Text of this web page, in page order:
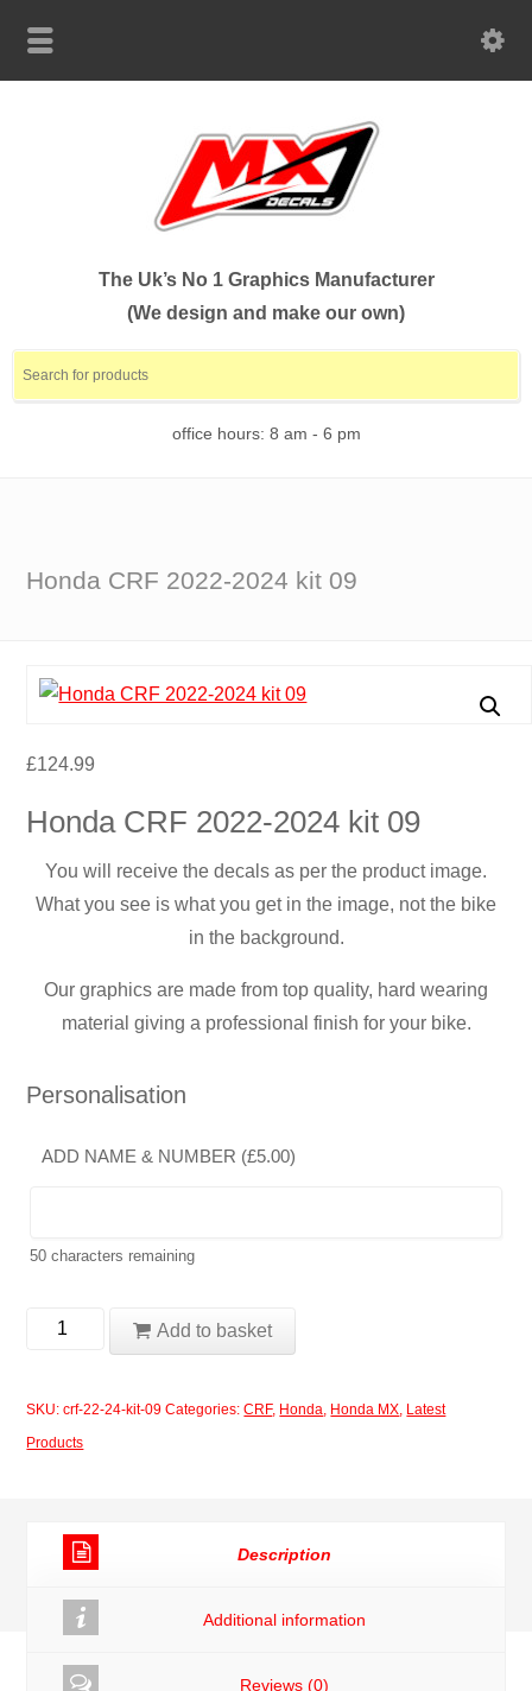
The Uk’s No 1 Graphics Manufacturer
(We design and make our own)
office hours: 8 am - 6 pm
Honda CRF 2022-2024 kit 09
£124.99
Honda CRF 2022-2024 kit 09
You will receive the decals as per the product image.
What you see is what you get in the image, not the bike
in the background.
Our graphics are made from top quality, hard wearing
material giving a professional finish for your bike.
Personalisation
ADD NAME & NUMBER (£5.00)
50 characters remaining
Honda
kit
Add to basket
SKU:crf-22-24-kit-09 Categories:CRF, Honda, Honda MX, Latest
Products
Description
Additional information
Reviews (0)